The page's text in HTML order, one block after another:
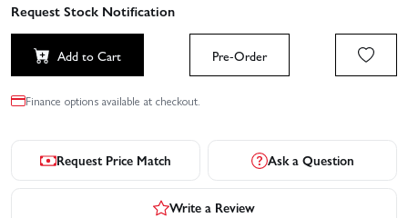
Request Stock Notification
Add to Cart Pre-Order
Finance options available at checkout.
Request Price Match Ask a Question
Write a Review